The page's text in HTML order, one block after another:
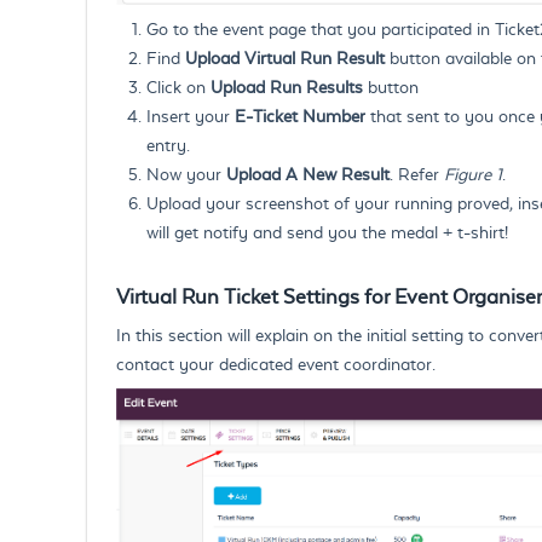
Go to the event page that you participated in
Find Upload Virtual Run Resultbutton available on
Click on Upload Run Results button
Insert your E-Ticket Number that sent to you once
entry.
Now your Upload A New Result. Refer Figure 1.
Upload your screenshot of your running proved,
will get notify and send you the medal + t-shirt!
Virtual Run Ticket Settings for Event Organiser
In this section will explain on the initial setting to
contact your dedicated event coordinator.